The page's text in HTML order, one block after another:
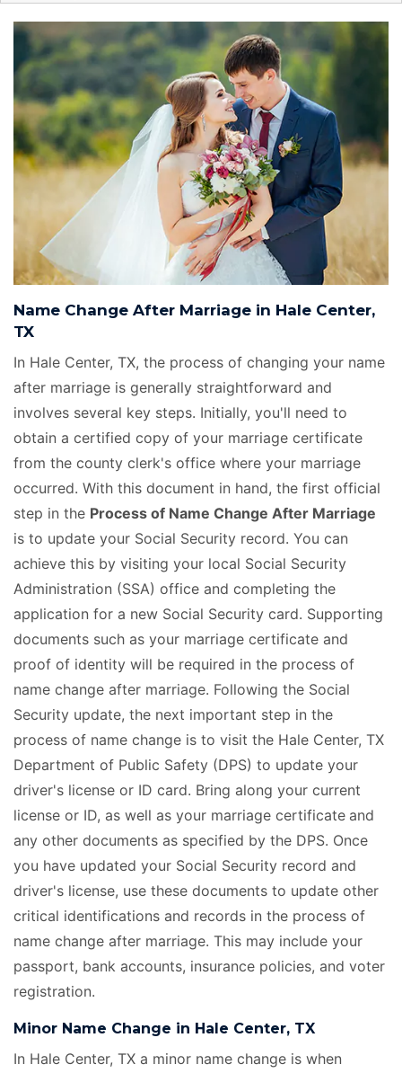
Name Change After Marriage in Hale Center,
TX
In Hale Center, TX, the process of changing your name
after marriage is generally straightforward and
involves several key steps. Initially, you'll need to
obtain a certified copy of your marriage certificate
from the county clerk's office where your marriage
occurred. With this document in hand, the first official
step in the Process of Name Change After Marriage
is to update your Social Security record. You can
achieve this by visiting your local Social Security
Administration (SSA) office and completing the
application for a new Social Security card. Supporting
documents such as your marriage certificate and
proof of identity will be required in the process of
name change after marriage. Following the Social
Security update, the next important step in the
process of name change is to visit the Hale Center, TX
Department of Public Safety (DPS) to update your
driver's license or ID card. Bring along your current
license or ID, as well as your marriage certificate and
any other documents as specified by the DPS. Once
you have updated your Social Security record and
driver's license, use these documents to update other
critical identifications and records in the process of
name change after marriage. This may include your
passport, bank accounts, insurance policies, and voter
registration.
Minor Name Change in Hale Center, TX
In Hale Center, TX a minor name change is when